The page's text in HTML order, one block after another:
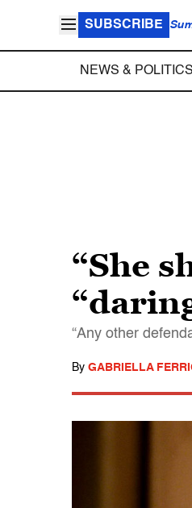
SUBSCRIBE
NEWS & POLITICS
“She
“Any other
By GABRIELLA